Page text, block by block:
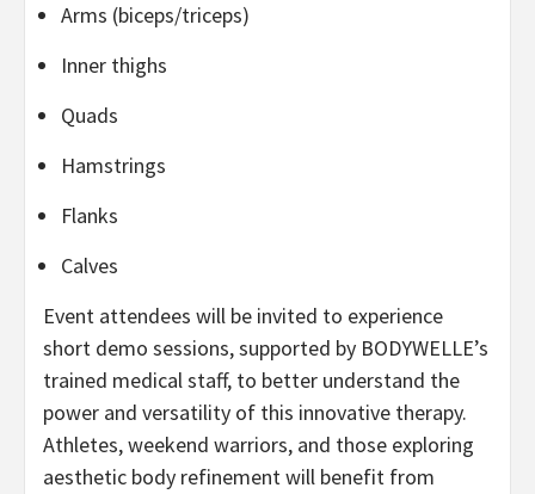
Arms (biceps/triceps)
Inner thighs
Quads
Hamstrings
Flanks
Calves
Event attendees will be invited to experience
short demo sessions, supported by BODYWELLE’s
trained medical staff, to better understand the
power and versatility of this innovative therapy.
Athletes, weekend warriors, and those exploring
aesthetic body refinement will benefit from